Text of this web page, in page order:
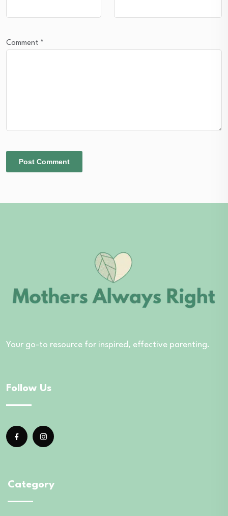
Comment *
Your go-to resource for inspired, effective parenting.
Follow Us
Category